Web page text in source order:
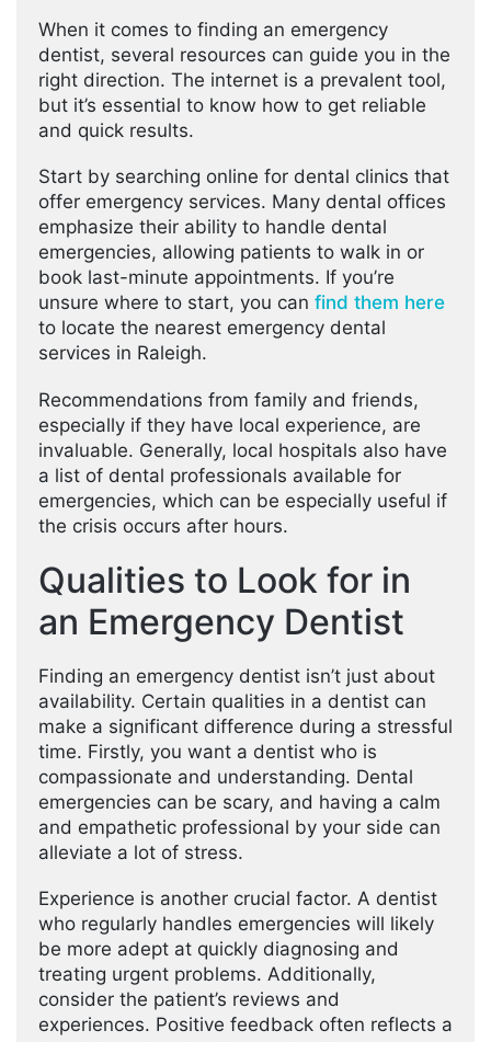
When it comes to finding an emergency
dentist, several resources can guide you in the
right direction. The internet is a prevalent tool,
but it’s essential to know how to get reliable
and quick results.
Start by searching online for dental clinics that
offer emergency services. Many dental offices
emphasize their ability to handle dental
emergencies, allowing patients to walk in or
book last-minute appointments. If you’re
unsure where to start, you can find them here
to locate the nearest emergency dental
services in Raleigh.
Recommendations from family and friends,
especially if they have local experience, are
invaluable. Generally, local hospitals also have
a list of dental professionals available for
emergencies, which can be especially useful if
the crisis occurs after hours.
Qualities to Look for in
an Emergency Dentist
Finding an emergency dentist isn’t just about
availability. Certain qualities in a dentist can
make a significant difference during a stressful
time. Firstly, you want a dentist who is
compassionate and understanding. Dental
emergencies can be scary, and having a calm
and empathetic professional by your side can
alleviate a lot of stress.
Experience is another crucial factor. A dentist
who regularly handles emergencies will likely
be more adept at quickly diagnosing and
treating urgent problems. Additionally,
consider the patient’s reviews and
experiences. Positive feedback often reflects a